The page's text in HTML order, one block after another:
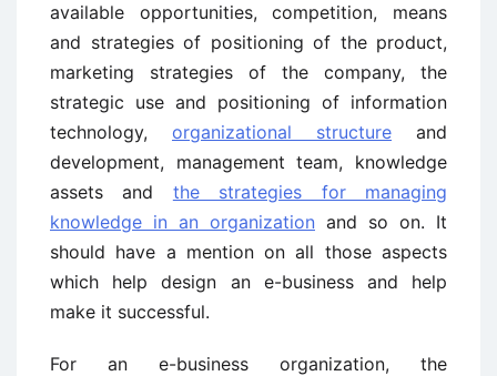
available opportunities, competition, means
and strategies of positioning of the product,
marketing strategies of the company, the
strategic use and positioning of information
technology, organizational structure and
development, management team, knowledge
assets and the strategies for managing
knowledge in an organization and so on. It
should have a mention on all those aspects
which help design an e-business and help
make it successful.
For an e-business organization, the